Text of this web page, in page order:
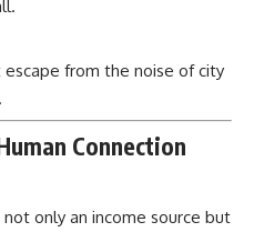
escape from the noise of city
Connection
not only an income source but